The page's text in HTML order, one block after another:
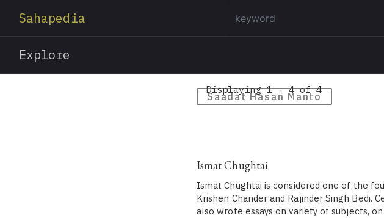
Sahapedia
Explore
Saadat Hasan Manto
Displaying 1 - 4 of 4
Ismat Chughtai
Ismat Chughtai is considered one of the
Krishen Chander and Rajinder Singh Bedi.
also wrote essays on variety of subjects,